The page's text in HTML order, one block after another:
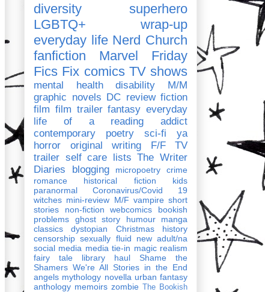
diversity
superhero
LGBTQ+
wrap-up
everyday life Nerd Church
fanfiction
Marvel
Friday
Fics Fix comics TV shows
mental health disability
M/M
graphic novels DC review fiction
film film trailer fantasy everyday
life of a reading addict
contemporary
poetry sci-fi
ya
horror
original writing F/F
TV
trailer self care lists The Writer
Diaries
blogging micropoetry
crime
romance
historical fiction
kids
paranormal
Coronavirus/Covid 19
witches mini-review M/F vampire short
stories
non-fiction webcomics
bookish
problems
ghost story humour
manga
classics
dystopian Christmas
history
censorship sexually fluid
new adult/na
social media media tie-in magic realism
fairy tale
library haul
Shame the
Shamers We're All Stories in the End
angels mythology novella urban fantasy
anthology memoirs zombie
The Bookish